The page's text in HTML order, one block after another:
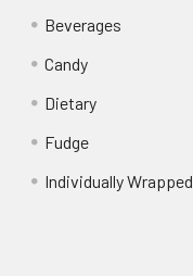
Beverages
Candy
Dietary
Fudge
Individually Wrapped